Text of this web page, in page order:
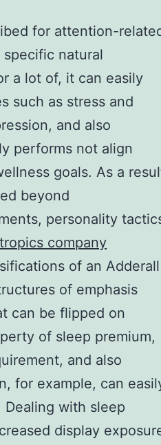
for attention-
natural
a lot of, it can easily
such as stress and
and also
performs not align
goals. As a
beyond
personality
company
of an Adderall
of emphasis
can be flipped on
of sleep premium,
and also
for example, can
with sleep
display